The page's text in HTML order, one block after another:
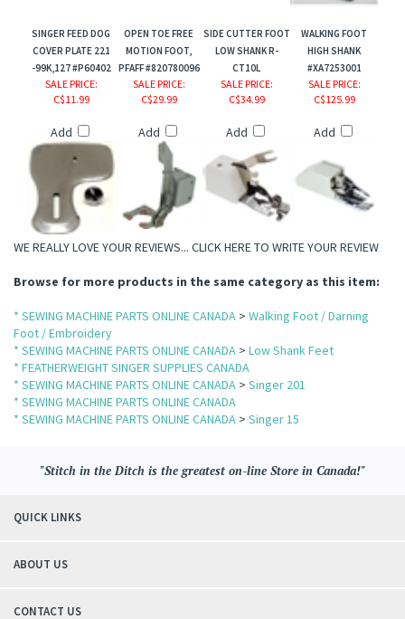
SINGER FEED DOG
COVER PLATE 221
-99K,127 #P60402
OPEN TOE FREE
MOTION FOOT,
PFAFF #820780096
SIDE CUTTER FOOT
LOW SHANK R-
CT10L
WALKING FOOT
HIGH SHANK
#XA7253001
SALE PRICE:
C$11.99
Add
SALE PRICE:
C$29.99
Add
SALE PRICE:
C$34.99
Add
SALE PRICE:
C$125.99
Add
WE REALLY LOVE YOUR REVIEWS... CLICK HERE TO WRITE YOUR REVIEW
Browse for more products in the same category as this item:
* SEWING MACHINE PARTS ONLINE CANADA > Walking Foot / Darning
Foot / Embroidery
* SEWING MACHINE PARTS ONLINE CANADA > Low Shank Feet
* FEATHERWEIGHT SINGER SUPPLIES CANADA
* SEWING MACHINE PARTS ONLINE CANADA > Singer 201
* SEWING MACHINE PARTS ONLINE CANADA
* SEWING MACHINE PARTS ONLINE CANADA > Singer 15
"Stitch in the Ditch is the greatest on-line Store in Canada!"
QUICK LINKS
ABOUT US
CONTACT US